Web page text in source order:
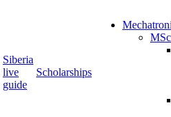
Siberia
live
guide
Scholarships
MSc